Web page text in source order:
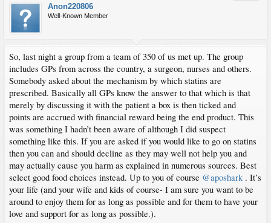
Anon220806
Well-Known Member
So, last night a group from a team of 350 of us met up. The group
includes GPs from across the country, a surgeon, nurses and others.
Somebody asked about the mechanism by which statins are
prescribed. Basically all GPs know the answer to that which is that
merely by discussing it with the patient a box is then ticked and
points are accrued with financial reward being the end product. This
was something I hadn’t been aware of although I did suspect
something like this. If you are asked if you would like to go on statins
then you can and should decline as they may well not help you and
may actually cause you harm as explained in numerous sources. Best
select good food choices instead. Up to you of course @aposhark . It’s
your life (and your wife and kids of course- I am sure you want to be
around to enjoy them for as long as possible and for them to have your
love and support for as long as possible.).